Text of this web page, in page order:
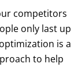
competitors
only last up
is a
to help